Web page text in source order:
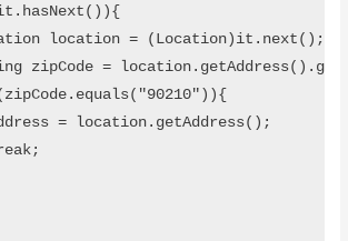
location = (Location)it.next();
zipCode =
= location.getAddress();